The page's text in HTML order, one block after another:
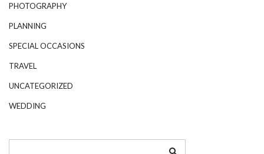
PHOTOGRAPHY
PLANNING
SPECIAL OCCASIONS
TRAVEL
UNCATEGORIZED
WEDDING